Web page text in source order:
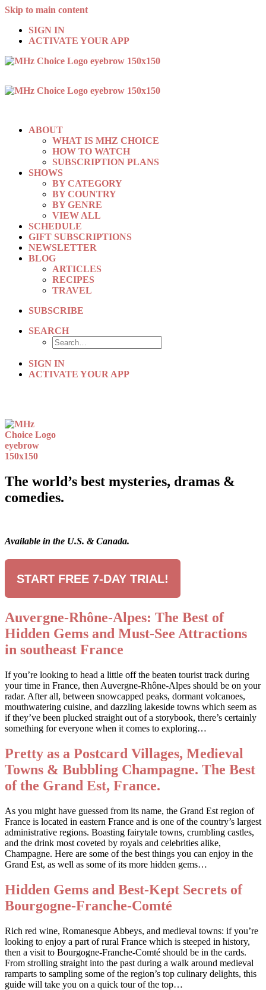
Skip to main content
SIGN IN
ACTIVATE YOUR APP
ABOUT
WHAT IS MHZ CHOICE
HOW TO WATCH
SUBSCRIPTION PLANS
SHOWS
BY CATEGORY
BY COUNTRY
BY GENRE
VIEW ALL
SCHEDULE
GIFT SUBSCRIPTIONS
NEWSLETTER
BLOG
ARTICLES
RECIPES
TRAVEL
SUBSCRIBE
SEARCH
SIGN IN
ACTIVATE YOUR APP
The world’s best mysteries, dramas &
comedies.
Available in the U.S. & Canada.
START FREE 7-DAY TRIAL!
Auvergne-Rhône-Alpes: The Best of
Hidden Gems and Must-See Attractions
in southeast France
If you’re looking to head a little off the beaten tourist track during
your time in France, then Auvergne-Rhône-Alpes should be on your
radar. After all, between snowcapped peaks, dormant volcanoes,
mouthwatering cuisine, and dazzling lakeside towns which seem as
if they’ve been plucked straight out of a storybook, there’s certainly
something for everyone when it comes to exploring…
Pretty as a Postcard Villages, Medieval
Towns & Bubbling Champagne. The Best
of the Grand Est, France.
As you might have guessed from its name, the Grand Est region of
France is located in eastern France and is one of the country’s largest
administrative regions. Boasting fairytale towns, crumbling castles,
and the drink most coveted by royals and celebrities alike,
Champagne. Here are some of the best things you can enjoy in the
Grand Est, as well as some of its more hidden gems…
Hidden Gems and Best-Kept Secrets of
Bourgogne-Franche-Comté
Rich red wine, Romanesque Abbeys, and medieval towns: if you’re
looking to enjoy a part of rural France which is steeped in history,
then a visit to Bourgogne-Franche-Comté should be in the cards.
From strolling straight into the past during a walk around medieval
ramparts to sampling some of the region’s top culinary delights, this
guide will take you on a quick tour of the top…